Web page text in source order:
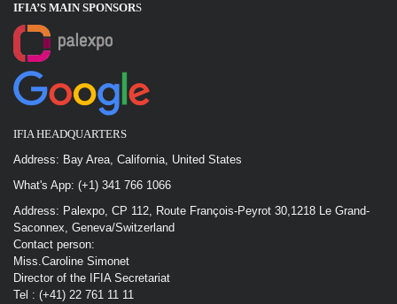
IFIA’S MAIN SPONSORS
IFIA HEADQUARTERS
Address: Bay Area, California, United States
What's App: (+1) 341 766 1066
Address: Palexpo, CP 112, Route François-Peyrot 30,1218 Le Grand-
Saconnex, Geneva/Switzerland
Contact person:
Miss.Caroline Simonet
Director of the IFIA Secretariat
Tel : (+41) 22 761 11 11